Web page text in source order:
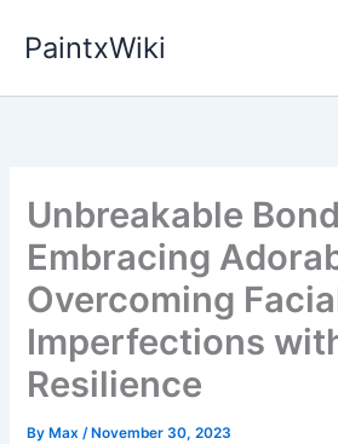
PaintxWiki
Unbreakable
Embracing
Overcoming
Imperfections
Resilience
By Max/ November 30, 2023